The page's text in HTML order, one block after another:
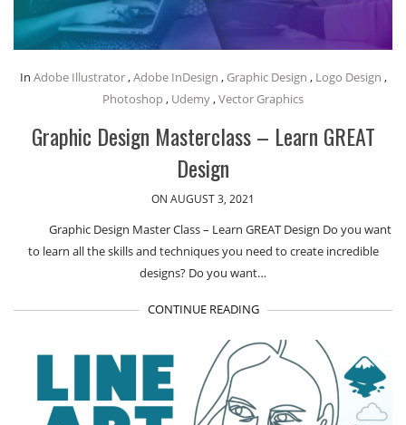
In Adobe Illustrator,Adobe InDesign , Graphic Design , Logo Design ,
Photoshop , Udemy ,Vector Graphics
Graphic Design Masterclass – Learn GREAT
Design
ON AUGUST 3, 2021
Graphic Design Master Class – Learn GREAT Design Do you want
to learn all the skills and techniques you need to create incredible
designs? Do you want…
CONTINUE READING